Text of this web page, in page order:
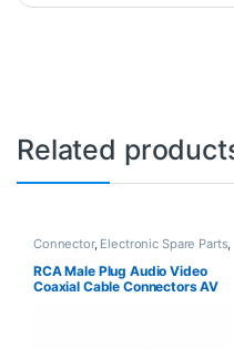
Related
Connector, Electronic Spare Parts,
Pins & Plugs
RCA Male Plug Audio Video
Coaxial Cable Connectors AV